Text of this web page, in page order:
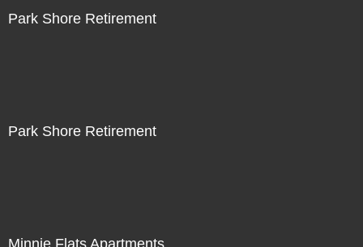
Park Shore Retirement
Park Shore Retirement
Minnie Flats Apartments